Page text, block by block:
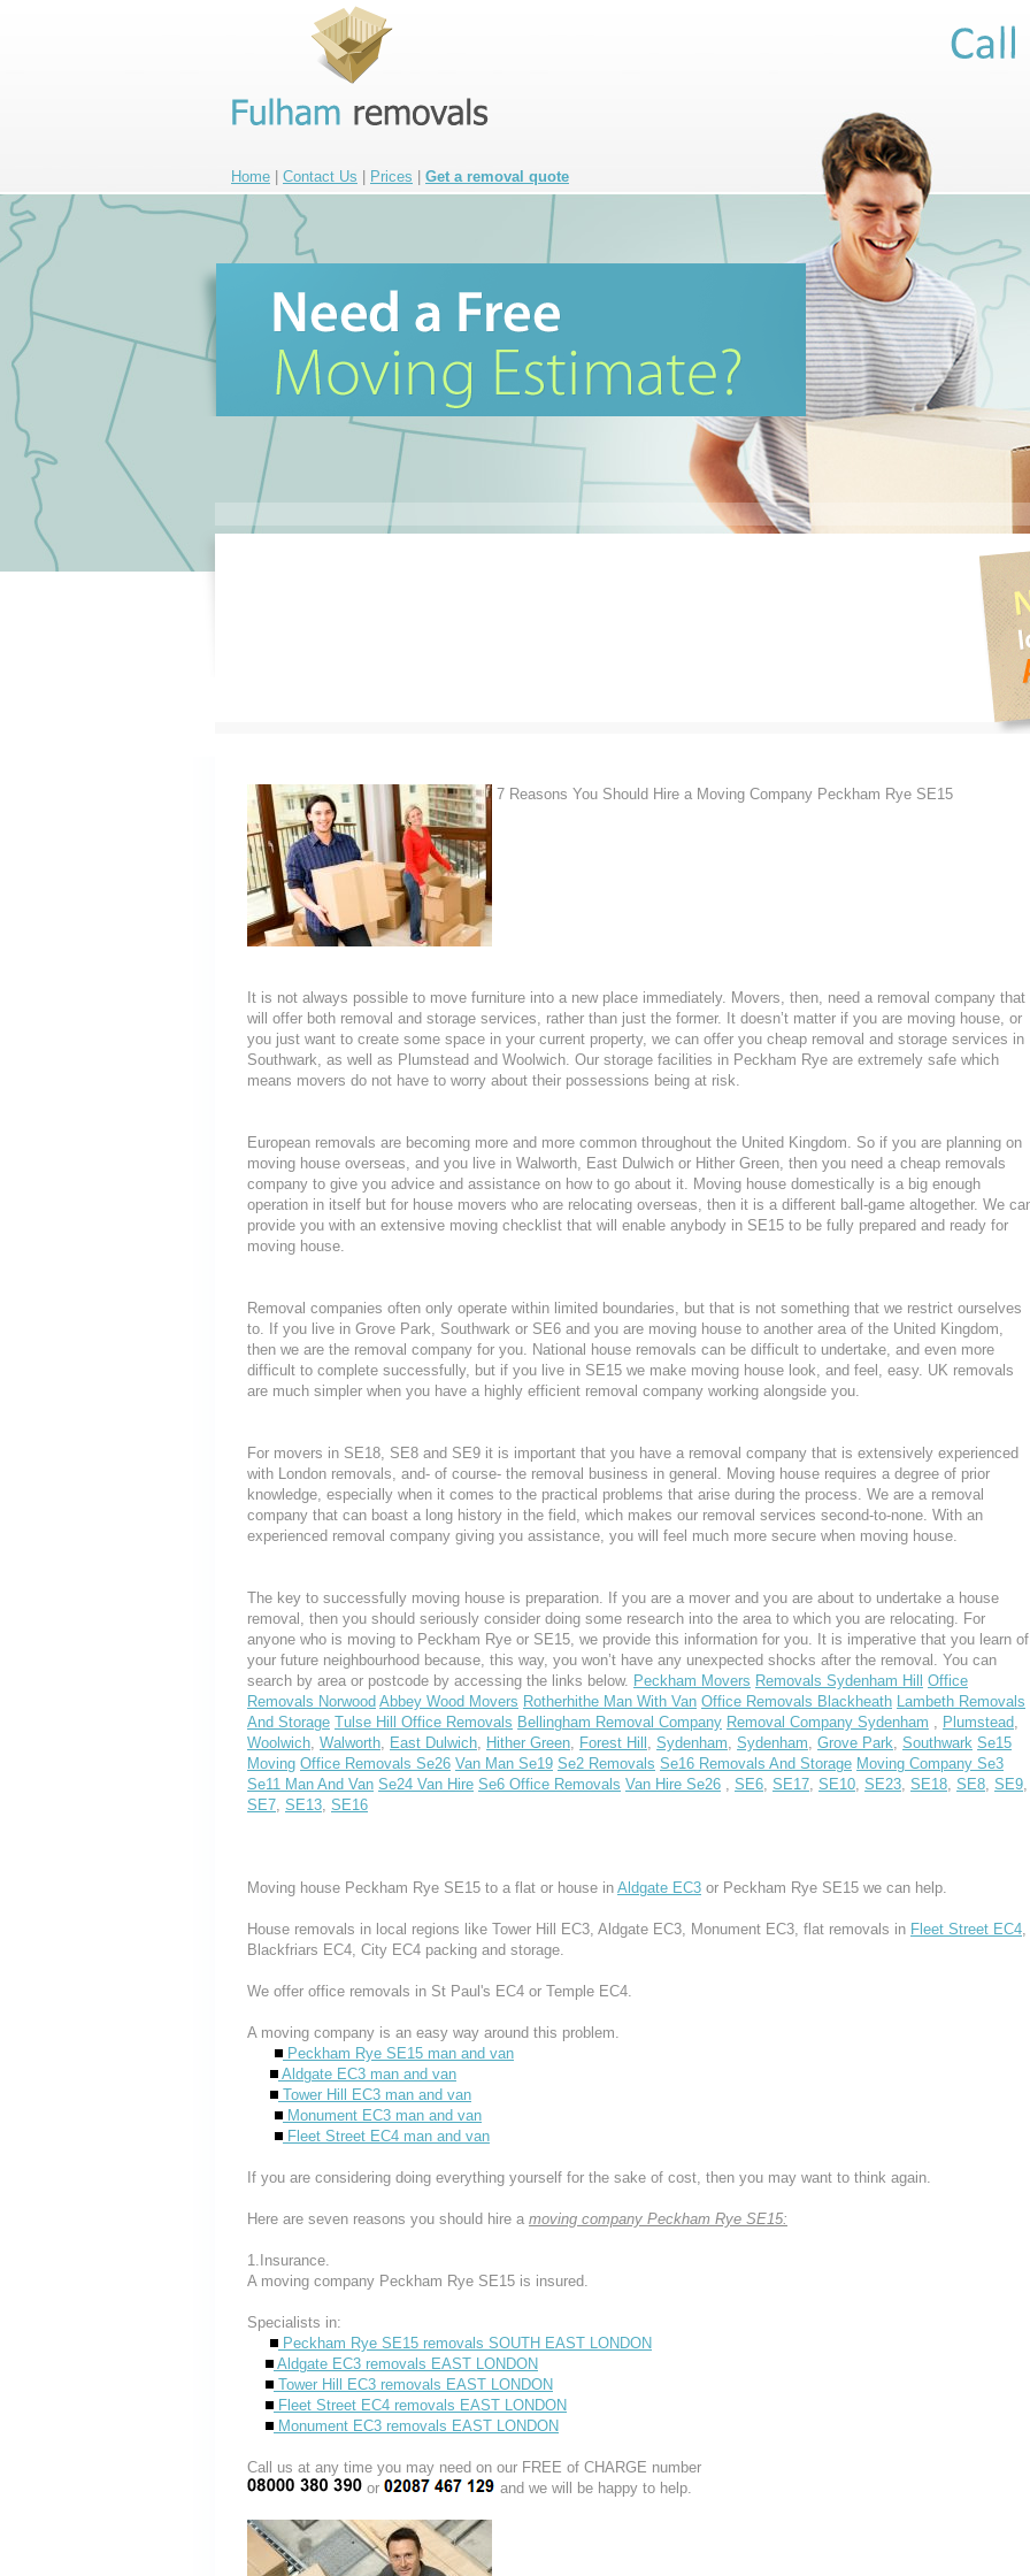
Home Contact Us Prices Get a removal quote
7 Reasons You Should Hire a Moving Company Peckham Rye SE15
It is not always possible to move furniture into a new place immediately. Movers, then, need a removal company that
will offer both removal and storage services, rather than just the former. It doesn’t matter if you are moving house, or
you just want to create some space in your current property, we can offer you cheap removal and storage services in
Southwark, as well as Plumstead and Woolwich. Our storage facilities in Peckham Rye are extremely safe which
means movers do not have to worry about their possessions being at risk.
European removals are becoming more and more common throughout the United Kingdom. So if you are planning on
moving house overseas, and you live in Walworth, East Dulwich or Hither Green, then you need a cheap removals
company to give you advice and assistance on how to go about it. Moving house domestically is a big enough
operation in itself but for house movers who are relocating overseas, then it is a different ball-game altogether. We
provide you with an extensive moving checklist that will enable anybody in SE15 to be fully prepared and ready for
moving house.
Removal companies often only operate within limited boundaries, but that is not something that we restrict ourselves
to. If you live in Grove Park, Southwark or SE6 and you are moving house to another area of the United Kingdom,
then we are the removal company for you. National house removals can be difficult to undertake, and even more
difficult to complete successfully, but if you live in SE15 we make moving house look, and feel, easy. UK removals
are much simpler when you have a highly efficient removal company working alongside you.
For movers in SE18, SE8 and SE9 it is important that you have a removal company that is extensively experienced
with London removals, and- of course- the removal business in general. Moving house requires a degree of prior
knowledge, especially when it comes to the practical problems that arise during the process. We are a removal
company that can boast a long history in the field, which makes our removal services second-to-none. With an
experienced removal company giving you assistance, you will feel much more secure when moving house.
The key to successfully moving house is preparation. If you are a mover and you are about to undertake a house
removal, then you should seriously consider doing some research into the area to which you are relocating. For
anyone who is moving to Peckham Rye or SE15, we provide this information for you. It is imperative that you learn of
your future neighbourhood because, this way, you won’t have any unexpected shocks after the removal. You can
search by area or postcode by accessing the links below. Peckham Movers Removals Sydenham Hill
Office
Removals Norwood Abbey Wood Movers Rotherhithe Man With Van Office Removals Blackheath Lambeth Removals
And Storage Tulse Hill Office Removals Bellingham Removal Company Removal Company Sydenham , Plumstead,
Woolwich, Walworth, East Dulwich, Hither Green, Forest Hill , Sydenham, Sydenham, Grove Park, Southwark Se15
Moving Office Removals Se26 Van Man Se19 Se2 Removals Se16 Removals And Storage Moving Company Se3
Se11 Man And Van Se24 Van Hire Se6 Office Removals Van Hire Se26 , SE6, SE17, SE10, SE23, SE18, SE8, SE9,
SE7, SE13, SE16
Moving house Peckham Rye SE15 to a flat or house in Aldgate EC3 or Peckham Rye SE15 we can help.
House removals in local regions like Tower Hill EC3, Aldgate EC3, Monument EC3, flat removals in Fleet Street EC4,
Blackfriars EC4, City EC4 packing and storage.
We offer office removals in St Paul's EC4 or Temple EC4.
A moving company is an easy way around this problem.
Peckham Rye SE15 man and van
Aldgate EC3 man and van
Tower Hill EC3 man and van
Monument EC3 man and van
Fleet Street EC4 man and van
If you are considering doing everything yourself for the sake of cost, then you may want to think again.
Here are seven reasons you should hire a moving company Peckham Rye SE15:
1.Insurance.
A moving company Peckham Rye SE15 is insured.
Specialists in:
Peckham Rye SE15 removals SOUTH EAST LONDON
Aldgate EC3 removals EAST LONDON
Tower Hill EC3 removals EAST LONDON
Fleet Street EC4 removals EAST LONDON
Monument EC3 removals EAST LONDON
Call us at any time you may need on our FREE of CHARGE number
or
and we will be happy to help.